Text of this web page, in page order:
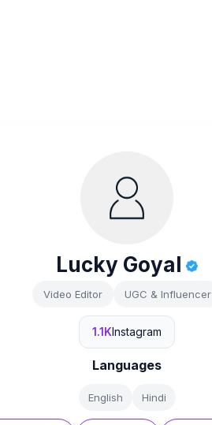
Lucky Goyal
Video Editor UGC & Influencer
1.1KInstagram
Languages
English Hindi